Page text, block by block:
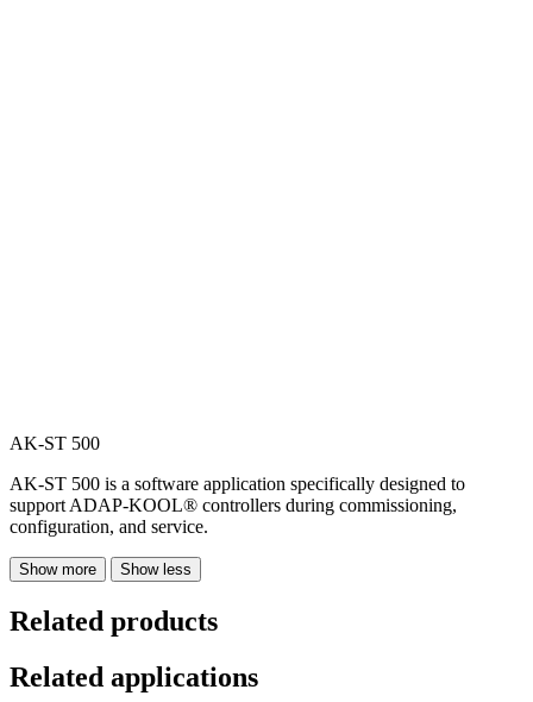
AK-ST 500
AK-ST 500 is a software application specifically designed to
support ADAP-KOOL® controllers during commissioning,
configuration, and service.
Show more Show less
Related products
Related applications